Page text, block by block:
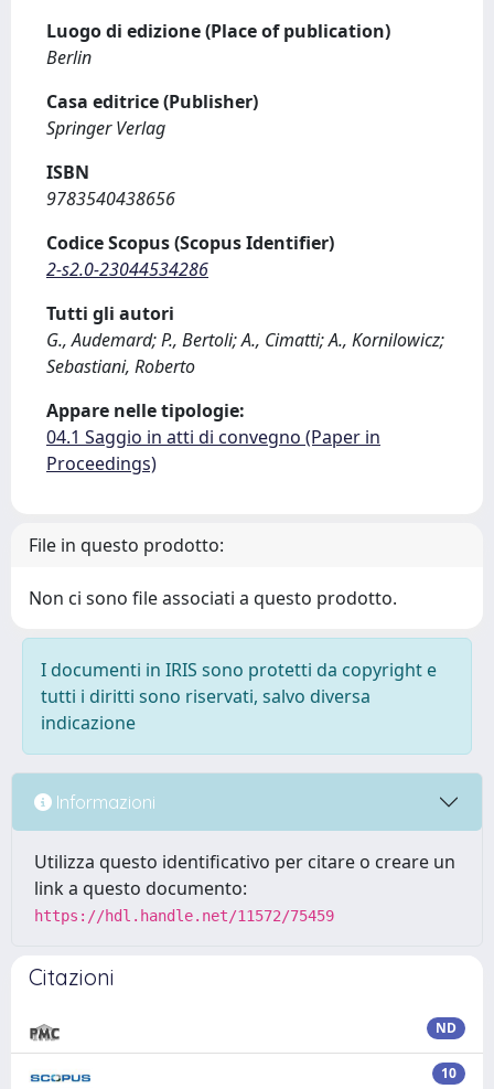
Luogo di edizione (Place of publication)
Berlin
Casa editrice (Publisher)
Springer Verlag
ISBN
9783540438656
Codice Scopus (Scopus Identifier)
2-s2.0-23044534286
Tutti gli autori
G., Audemard; P., Bertoli; A., Cimatti; A., Kornilowicz;
Sebastiani, Roberto
Appare nelle tipologie:
04.1 Saggio in atti di convegno (Paper in
Proceedings)
File in questo prodotto:
Non ci sono file associati a questo prodotto.
I documenti in IRIS sono protetti da copyright e
tutti i diritti sono riservati, salvo diversa
indicazione
Informazioni
Utilizza questo identificativo per citare o creare un
link a questo documento:
https://hdl.handle.net/11572/75459
Citazioni
ND
10